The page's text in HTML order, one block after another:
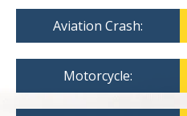
Aviation Crash:
Motorcycle: